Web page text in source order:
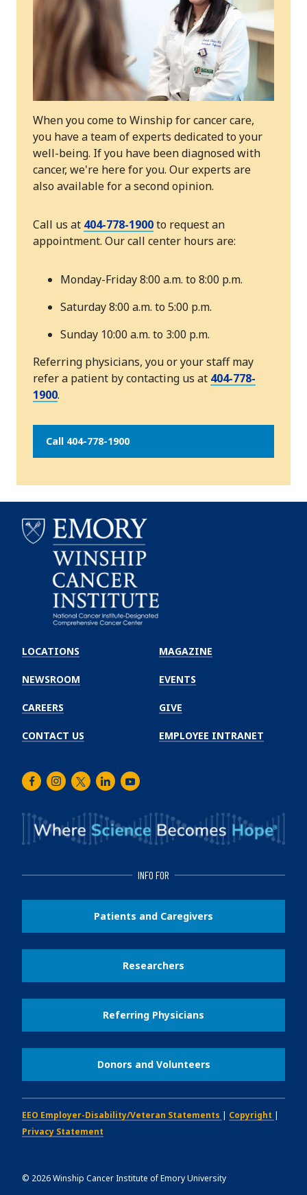
When you come to Winship for cancer care,
you have a team of experts dedicated to your
well-being. If you have been diagnosed with
cancer, we're here for you. Our experts are
also available for a second opinion.
Call us at 404-778-1900to request an
appointment. Our call center hours are:
Monday-Friday 8:00 a.m. to 8:00 p.m.
Saturday 8:00 a.m. to 5:00 p.m.
Sunday 10:00 a.m. to 3:00 p.m.
Referring physicians, you or your staff may
refer a patient by contacting us at 404-778-
1900.
Call 404-778-1900
Winship
Cancer
Institute
LOCATIONS
NEWSROOM
CAREERS
CONTACT US
MAGAZINE
EVENTS
GIVE
EMPLOYEE INTRANET
FacebookInstagram
TwitterLinkedInYoutube
INFO FOR
Patients and Caregivers
Researchers
Referring Physicians
Donors and Volunteers
EEO Employer-Disability/Veteran Statements | Copyright |
Privacy Statement
© 2026Winship Cancer Institute of Emory University